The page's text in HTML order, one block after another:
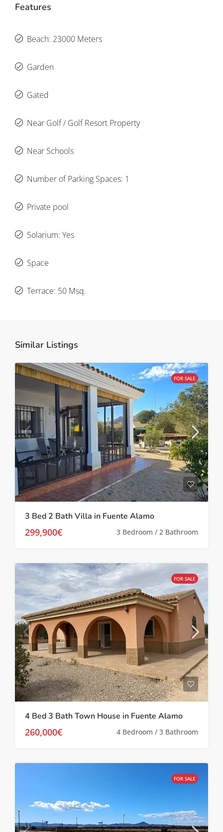
Features
Beach: 23000 Meters
Garden
Gated
Near Golf / Golf Resort Property
Near Schools
Number of Parking Spaces: 1
Private pool
Solarium: Yes
Space
Terrace: 50 Msq.
Similar Listings
FOR SALE
3 Bed 2 Bath Villa in Fuente Alamo
299,900€ 3 Bedroom / 2 Bathroom
FOR SALE
4 Bed 3 Bath Town House in Fuente Alamo
260,000€ 4 Bedroom / 3 Bathroom
FOR SALE